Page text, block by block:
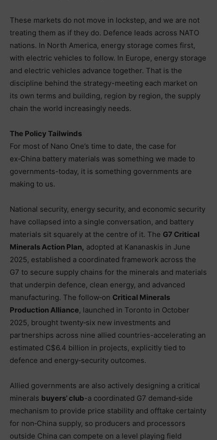
These markets do not move in lockstep, and we are not
treating them as if they do. Defence leads across NATO
nations. In North America, energy storage comes first,
with electric vehicles to follow. In Europe, energy storage
and electric vehicles advance together. That is the
discipline behind the strategy-meeting each market on
its own terms and building, region by region, the supply
chain the world increasingly needs.
The Policy Tailwinds
For most of Nano One’s time to date, the case for
ex‑China battery materials was something we made to
governments-today, it is something governments are
making to us.
National security, energy security, and economic security
have collapsed into a single conversation, and battery
materials sit squarely at the centre of it. The G7 Critical
Minerals Action Plan, adopted at Kananaskis in June
2025, established a coordinated framework across the
G7 to secure supply chains for the minerals and materials
that underpin defence, clean energy, and advanced
manufacturing. The follow‑on Critical Minerals
Production Alliance, launched in Toronto in October
2025, brought twenty‑six new investments and
partnerships across nine allied countries-accelerating an
estimated C$6.4 billion in projects, explicitly tied to
defence and energy‑security outcomes.
Allied governments are also actively designing a critical
minerals buyers’ club-a coordinated G7 demand‑side
mechanism to provide price stability and offtake certainty
for non‑China supply, so producers and processors
outside China can compete on a level playing field